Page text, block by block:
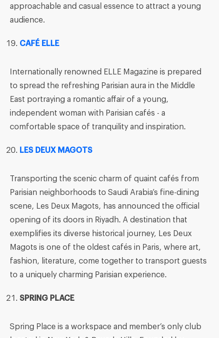
approachable and casual essence to attract a young
audience.
CAFÉ ELLE
Internationally renowned ELLE Magazine is prepared
to spread the refreshing Parisian aura in the Middle
East portraying a romantic affair of a young,
independent woman with Parisian cafés - a
comfortable space of tranquility and inspiration.
LES DEUX MAGOTS
Transporting the scenic charm of quaint cafés from
Parisian neighborhoods to Saudi Arabia’s fine-dining
scene, Les Deux Magots, has announced the official
opening of its doors in Riyadh. A destination that
exemplifies its diverse historical journey, Les Deux
Magots is one of the oldest cafés in Paris, where art,
fashion, literature, come together to transport guests
to a uniquely charming Parisian experience.
SPRING PLACE
Spring Place is a workspace and member’s only club